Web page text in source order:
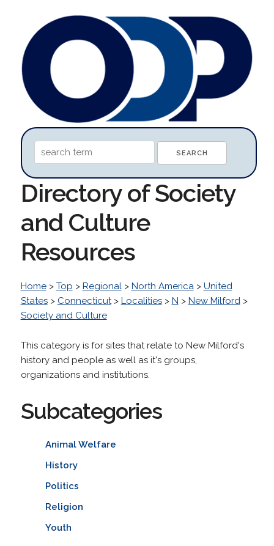
Directory of Society
and Culture
Resources
Home> Top > Regional> North America> United
States> Connecticut> Localities> N > New Milford>
Society and Culture
This category is for sites that relate to New Milford's
history and people as well as it's groups,
organizations and institutions.
Subcategories
Animal Welfare
History
Politics
Religion
Youth